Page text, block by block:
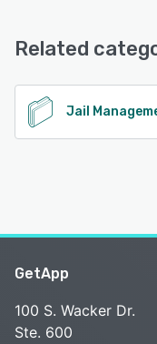
See alternatives
Related
Jail
GetApp
100 S. Wacker Dr.
Ste. 600